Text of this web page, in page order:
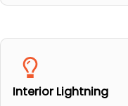
Interior Lightning